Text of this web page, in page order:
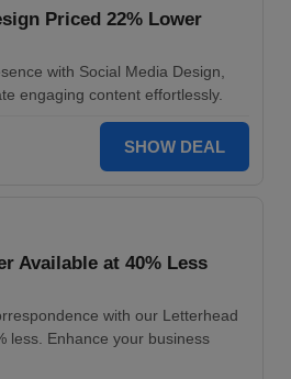
Priced 22% Lower
with Social Media Design,
engaging content effortlessly.
SHOW DEAL
Available at 40% Less
with our Letterhead
less. Enhance your business